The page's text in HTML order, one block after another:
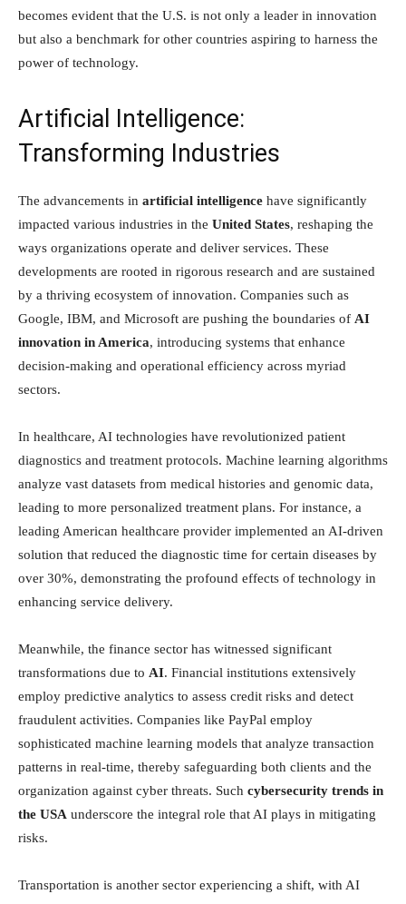
becomes evident that the U.S. is not only a leader in innovation
but also a benchmark for other countries aspiring to harness the
power of technology.
Artificial Intelligence:
Transforming Industries
The advancements in artificial intelligence have significantly
impacted various industries in the United States, reshaping the
ways organizations operate and deliver services. These
developments are rooted in rigorous research and are sustained
by a thriving ecosystem of innovation. Companies such as
Google, IBM, and Microsoft are pushing the boundaries of AI
innovation in America, introducing systems that enhance
decision-making and operational efficiency across myriad
sectors.
In healthcare, AI technologies have revolutionized patient
diagnostics and treatment protocols. Machine learning algorithms
analyze vast datasets from medical histories and genomic data,
leading to more personalized treatment plans. For instance, a
leading American healthcare provider implemented an AI-driven
solution that reduced the diagnostic time for certain diseases by
over 30%, demonstrating the profound effects of technology in
enhancing service delivery.
Meanwhile, the finance sector has witnessed significant
transformations due to AI. Financial institutions extensively
employ predictive analytics to assess credit risks and detect
fraudulent activities. Companies like PayPal employ
sophisticated machine learning models that analyze transaction
patterns in real-time, thereby safeguarding both clients and the
organization against cyber threats. Such cybersecurity trends in
the USA underscore the integral role that AI plays in mitigating
risks.
Transportation is another sector experiencing a shift, with AI